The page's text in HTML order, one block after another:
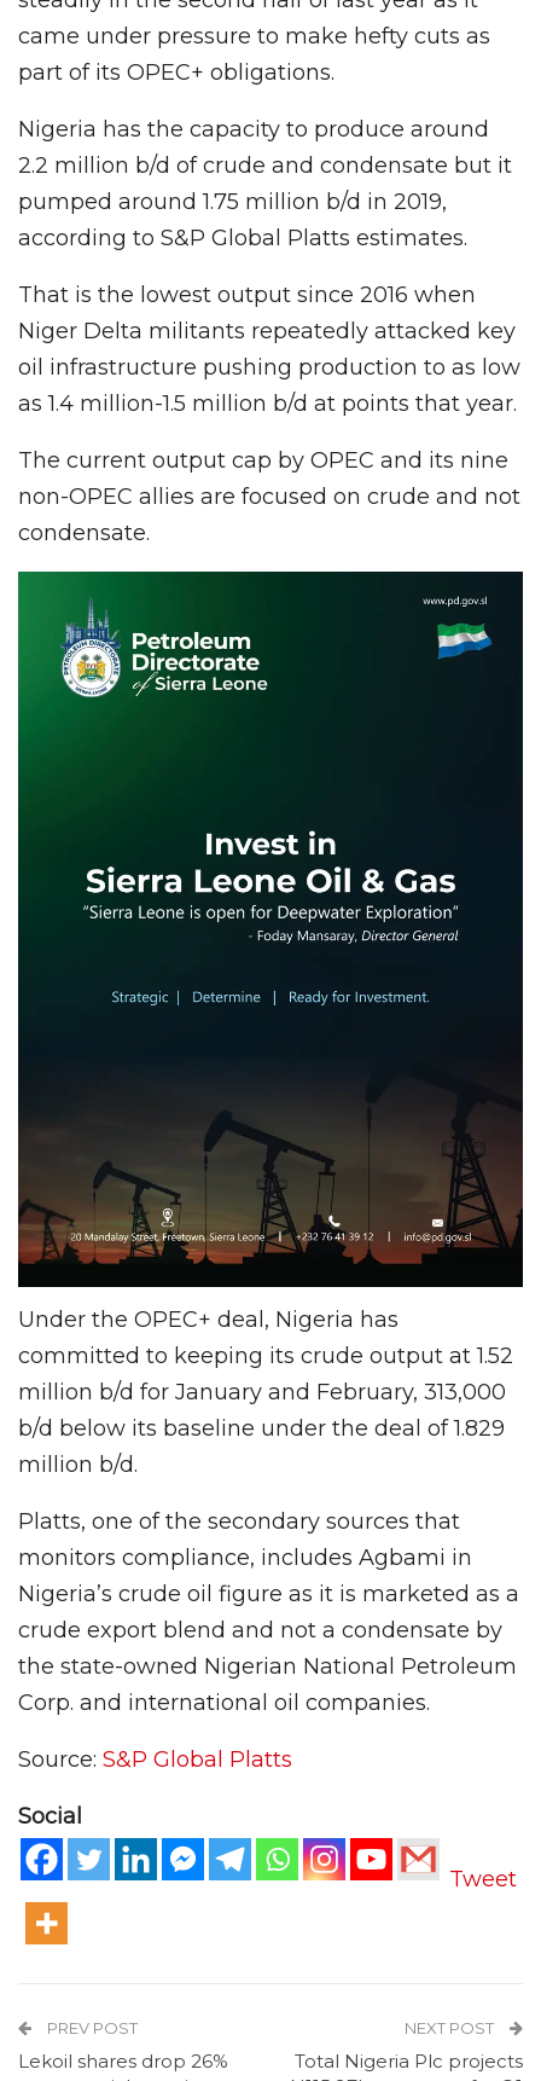
came under pressure to make hefty cuts as
part of its OPEC+ obligations.
Nigeria has the capacity to produce around
2.2 million b/d of crude and condensate but it
pumped around 1.75 million b/d in 2019,
according to S&P Global Platts estimates.
That is the lowest output since 2016 when
Niger Delta militants repeatedly attacked key
oil infrastructure pushing production to as low
as 1.4 million-1.5 million b/d at points that year.
The current output cap by OPEC and its nine
non-OPEC allies are focused on crude and not
condensate.
Under the OPEC+ deal, Nigeria has
committed to keeping its crude output at 1.52
million b/d for January and February, 313,000
b/d below its baseline under the deal of 1.829
million b/d.
Platts, one of the secondary sources that
monitors compliance, includes Agbami in
Nigeria’s crude oil figure as it is marketed as a
crude export blend and not a condensate by
the state-owned Nigerian National Petroleum
Corp. and international oil companies.
Source: S&P Global Platts
Social
Tweet
PREV POST
Lekoil shares drop 26%
NEXT POST
Total Nigeria Plc projects